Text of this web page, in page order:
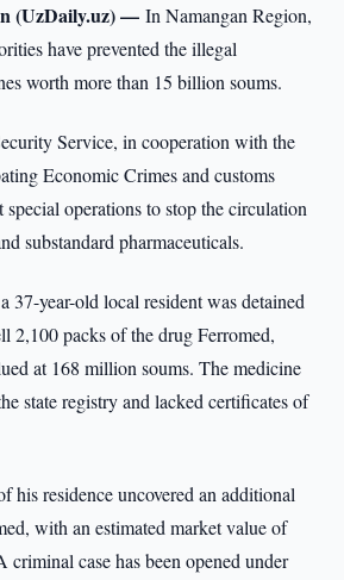
(UzDaily.uz) —In Namangan Region,
have prevented the illegal
worth more than 15 billion soums.
Service, in cooperation with the
Economic Crimes and customs
operations to stop the circulation
substandard pharmaceuticals.
37-year-old local resident was detained
2,100 packs of the drug Ferromed,
at 168 million soums. The medicine
state registry and lacked certificates of
his residence uncovered an additional
with an estimated market value of
criminal case has been opened under